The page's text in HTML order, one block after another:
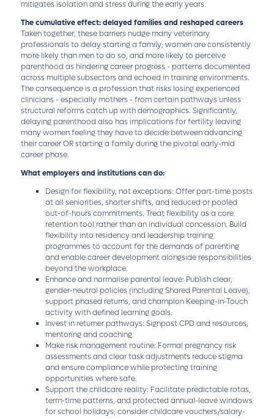
mitigates isolation and stress during the early years.
The cumulative effect: delayed families and reshaped careers
Taken together, these barriers nudge many veterinary
professionals to delay starting a family; women are consistently
more likely than men to do so, and more likely to perceive
parenthood as hindering career progress - patterns documented
across multiple subsectors and echoed in training environments.
The consequence is a profession that risks losing experienced
clinicians - especially mothers - from certain pathways unless
structural reforms catch up with demographics. Significantly,
delaying parenthood also has implications for fertility leaving
many women feeling they have to decide between advancing
their career OR starting a family during the pivotal early-mid
career phase.
What employers and institutions can do:
Design for flexibility, not exceptions: Offer part-time posts
at all seniorities, shorter shifts, and reduced or pooled
out-of-hours commitments. Treat flexibility as a core
retention tool rather than an individual concession. Build
flexibility into residency and leadership training
programmes to account for the demands of parenting
and enable career development alongside responsibilities
beyond the workplace.
Enhance and normalise parental leave: Publish clear,
gender-neutral policies (including Shared Parental Leave),
support phased returns, and champion Keeping-in-Touch
activity with defined learning goals.
Invest in returner pathways: Signpost CPD and resources,
mentoring and coaching
Make risk management routine: Formal pregnancy risk
assessments and clear task adjustments reduce stigma
and ensure compliance while protecting training
opportunities where safe.
Support the childcare reality: Facilitate predictable rotas,
term-time patterns, and protected annual-leave windows
for school holidays; consider childcare vouchers/salary-